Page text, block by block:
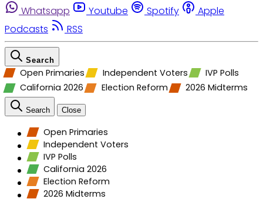
Whatsapp
Youtube Spotify
Apple
Podcasts
RSS
Search
Open Primaries Independent Voters
IVP Polls
California 2026
Election Reform 2026 Midterms
Search Close
Open Primaries
Independent Voters
IVP Polls
California 2026
Election Reform
2026 Midterms